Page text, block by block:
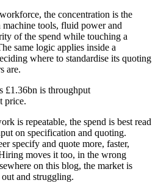
the concentration is the
tools, fluid power and
of the spend while touching a
same logic applies inside a
where to standardise its quoting
are.
£1.36bn is throughput
price.
is repeatable, the spend is best read
on specification and quoting.
specify and quote more, faster,
moves it too, in the wrong
on this blog, the market is
and struggling.